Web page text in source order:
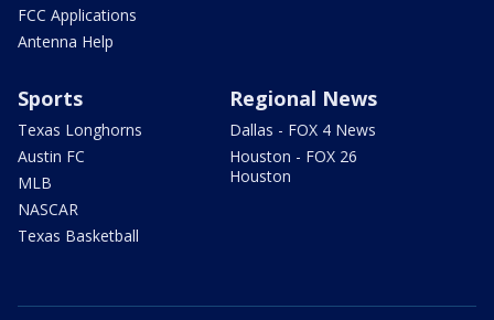
FCC Applications
Antenna Help
Sports
Texas Longhorns
Austin FC
MLB
NASCAR
Texas Basketball
Regional News
Dallas - FOX 4 News
Houston - FOX 26
Houston